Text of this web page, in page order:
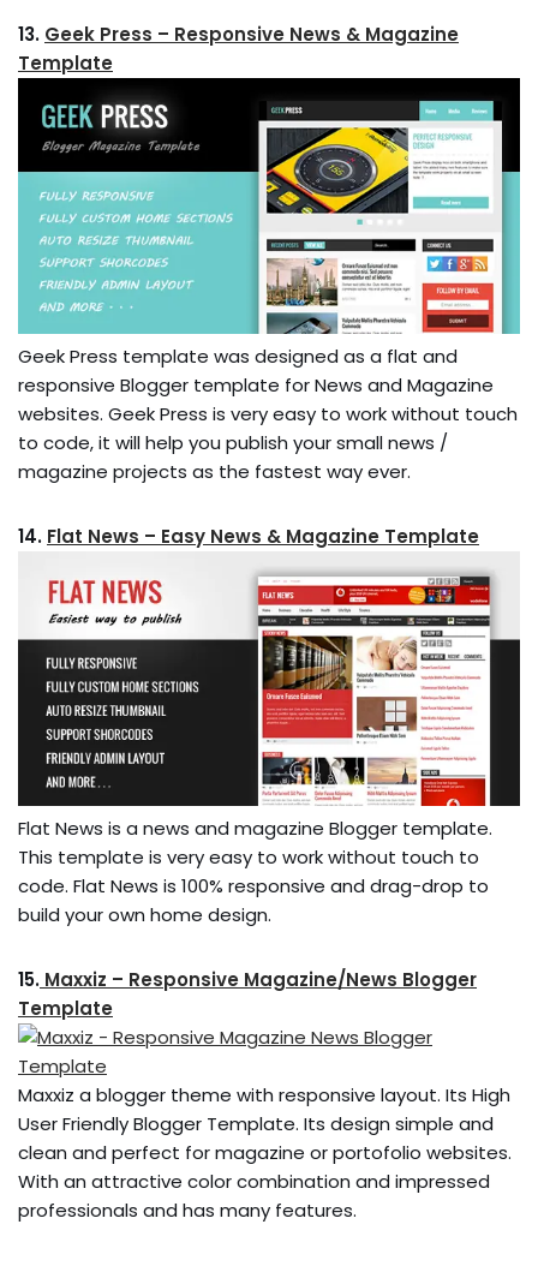
13. Geek Press – Responsive News & Magazine
Template
Geek Press template was designed as a flat and
responsive Blogger template for News and Magazine
websites. Geek Press is very easy to work without touch
to code, it will help you publish your small news /
magazine projects as the fastest way ever.
14. Flat News – Easy News & Magazine Template
Flat News is a news and magazine Blogger template.
This template is very easy to work without touch to
code. Flat News is 100% responsive and drag-drop to
build your own home design.
15. Maxxiz – Responsive Magazine/News Blogger
Template
Maxxiz a blogger theme with responsive layout. Its High
User Friendly Blogger Template. Its design simple and
clean and perfect for magazine or portofolio websites.
With an attractive color combination and impressed
professionals and has many features.